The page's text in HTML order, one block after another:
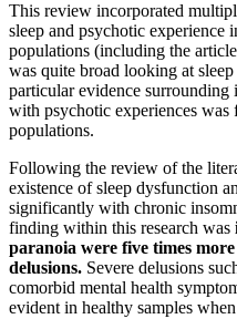
This review incorporated
sleep and psychotic experience
populations (including the
was quite broad looking at
particular evidence surrounding
with psychotic experiences was
populations.
Following the review of the
existence of sleep dysfunction
significantly with chronic
finding within this research was
paranoia were five times
delusions. Severe delusions
comorbid mental health
evident in healthy samples